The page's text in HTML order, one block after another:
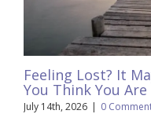
Feeling Lost? It
You Think You Are
July 14th, 2026 | 0